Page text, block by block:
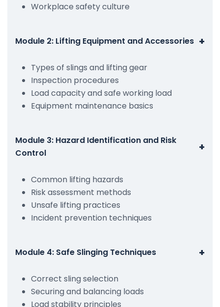
Workplace safety culture
Module 2: Lifting Equipment and Accessories +
Types of slings and lifting gear
Inspection procedures
Load capacity and safe working load
Equipment maintenance basics
Module 3: Hazard Identification and Risk
Control
+
Common lifting hazards
Risk assessment methods
Unsafe lifting practices
Incident prevention techniques
Module 4: Safe Slinging Techniques +
Correct sling selection
Securing and balancing loads
Load stability principles